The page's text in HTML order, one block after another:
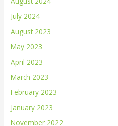
July 2024
August 2023
May 2023
April 2023
March 2023
February 2023
January 2023
November 2022